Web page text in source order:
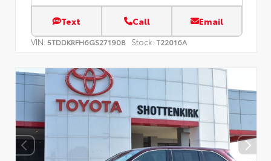
Text Call Email
VIN: 5TDDKRFH6GS271908 Stock: T22016A